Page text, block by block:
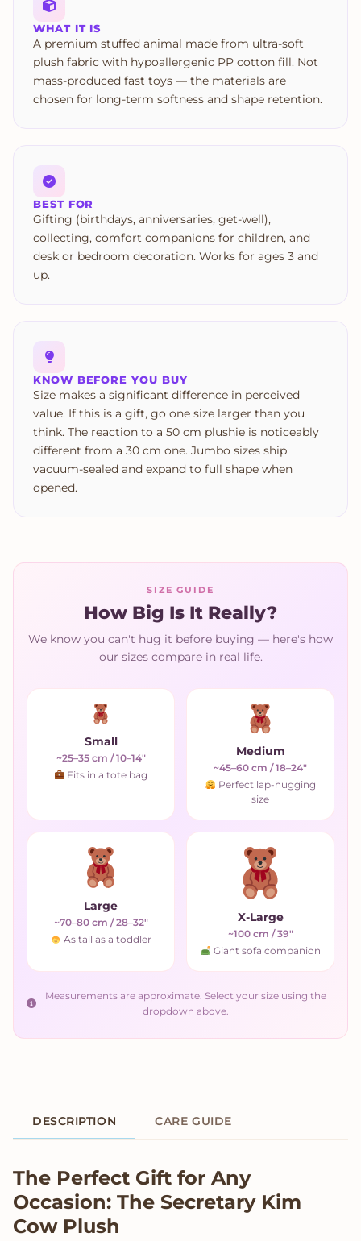
WHAT IT IS
A premium stuffed animal made from ultra-soft
plush fabric with hypoallergenic PP cotton fill. Not
mass-produced fast toys — the materials are
chosen for long-term softness and shape retention.
BEST FOR
Gifting (birthdays, anniversaries, get-well),
collecting, comfort companions for children, and
desk or bedroom decoration. Works for ages 3 and
up.
KNOW BEFORE YOU BUY
Size makes a significant difference in perceived
value. If this is a gift, go one size larger than you
think. The reaction to a 50 cm plushie is noticeably
different from a 30 cm one. Jumbo sizes ship
vacuum-sealed and expand to full shape when
opened.
SIZE GUIDE
How Big Is It Really?
We know you can't hug it before buying — here's how
our sizes compare in real life.
Small
~25–35 cm / 10–14"
Fits in a tote bag
Medium
~45–60 cm / 18–24"
Perfect lap-hugging
size
Large
~70–80 cm / 28–32"
As tall as a toddler
X-Large
~100 cm / 39"
Giant sofa companion
Measurements are approximate. Select your size using the
dropdown above.
DESCRIPTION CARE GUIDE
Product Description
The Perfect Gift for Any
Occasion: The Secretary Kim
Cow Plush